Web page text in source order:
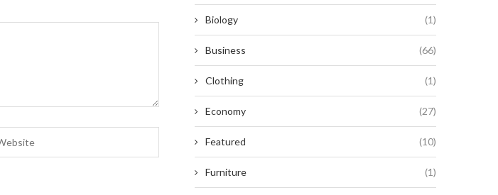
Biology (1)
Business (66)
Clothing (1)
Economy (27)
Featured (10)
Furniture (1)